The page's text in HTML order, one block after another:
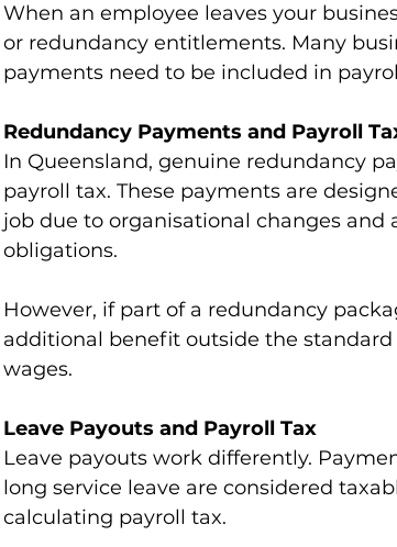
When an employee leaves your
or redundancy entitlements. Many
payments need to be included in
Redundancy Payments and Payroll
In Queensland, genuine redundancy
payroll tax. These payments are
job due to organisational changes
obligations.
However, if part of a redundancy
additional benefit outside the
wages.
Leave Payouts and Payroll Tax
Leave payouts work differently.
long service leave are considered
calculating payroll tax.